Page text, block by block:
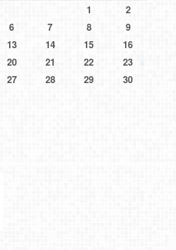
1
2
6 7 8
9
13 14 15
16
20 21 22
23
27 28 29
30